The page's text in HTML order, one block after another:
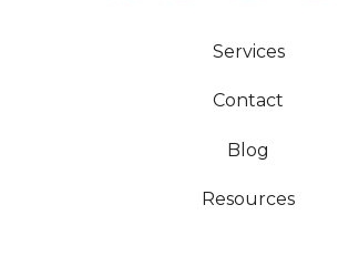
Services
Contact
Blog
Resources